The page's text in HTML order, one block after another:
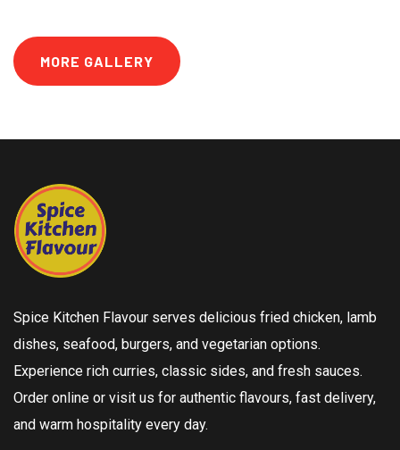
MORE GALLERY
Spice Kitchen Flavour serves delicious fried chicken, lamb
dishes, seafood, burgers, and vegetarian options.
Experience rich curries, classic sides, and fresh sauces.
Order online or visit us for authentic flavours, fast delivery,
and warm hospitality every day.